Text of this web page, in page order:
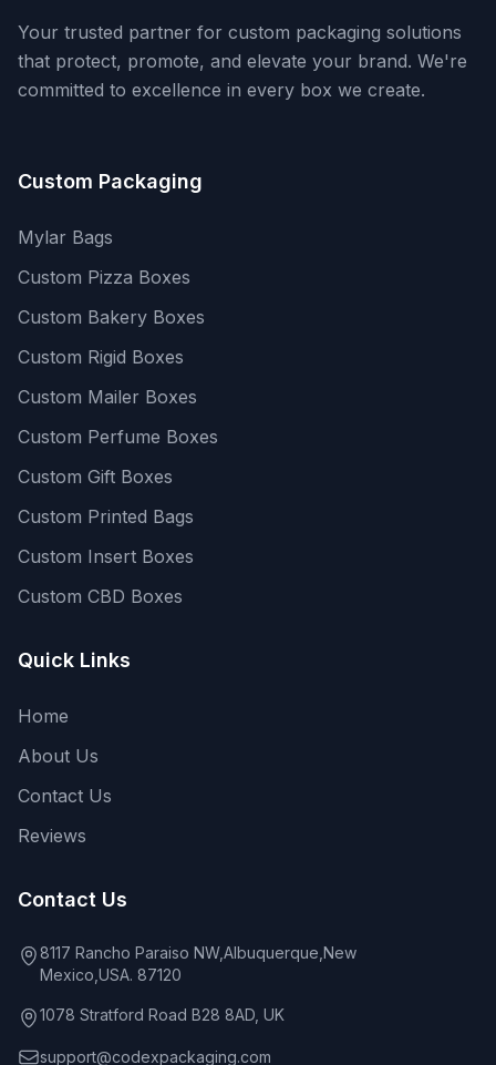
Your trusted partner for custom packaging solutions
that protect, promote, and elevate your brand. We're
committed to excellence in every box we create.
Custom Packaging
Mylar Bags
Custom Pizza Boxes
Custom Bakery Boxes
Custom Rigid Boxes
Custom Mailer Boxes
Custom Perfume Boxes
Custom Gift Boxes
Custom Printed Bags
Custom Insert Boxes
Custom CBD Boxes
Quick Links
Home
About Us
Contact Us
Reviews
Contact Us
8117 Rancho Paraiso NW,Albuquerque,New
Mexico,USA. 87120
1078 Stratford Road B28 8AD, UK
support@codexpackaging.com